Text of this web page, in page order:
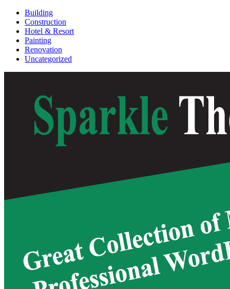
Building
Construction
Hotel & Resort
Painting
Renovation
Uncategorized